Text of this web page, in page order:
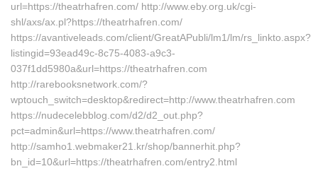
url=https://theatrhafren.com/ http://www.eby.org.uk/cgi-
shl/axs/ax.pl?https://theatrhafren.com/
https://avantiveleads.com/client/GreatAPubli/lm1/lm/rs_linkto.aspx?
listingid=93ead49c-8c75-4083-a9c3-
037f1dd5980a&url=https://theatrhafren.com
http://rarebooksnetwork.com/?
wptouch_switch=desktop&redirect=http://www.theatrhafren.com
https://nudecelebblog.com/d2/d2_out.php?
pct=admin&url=https://www.theatrhafren.com/
http://samho1.webmaker21.kr/shop/bannerhit.php?
bn_id=10&url=https://theatrhafren.com/entry2.html